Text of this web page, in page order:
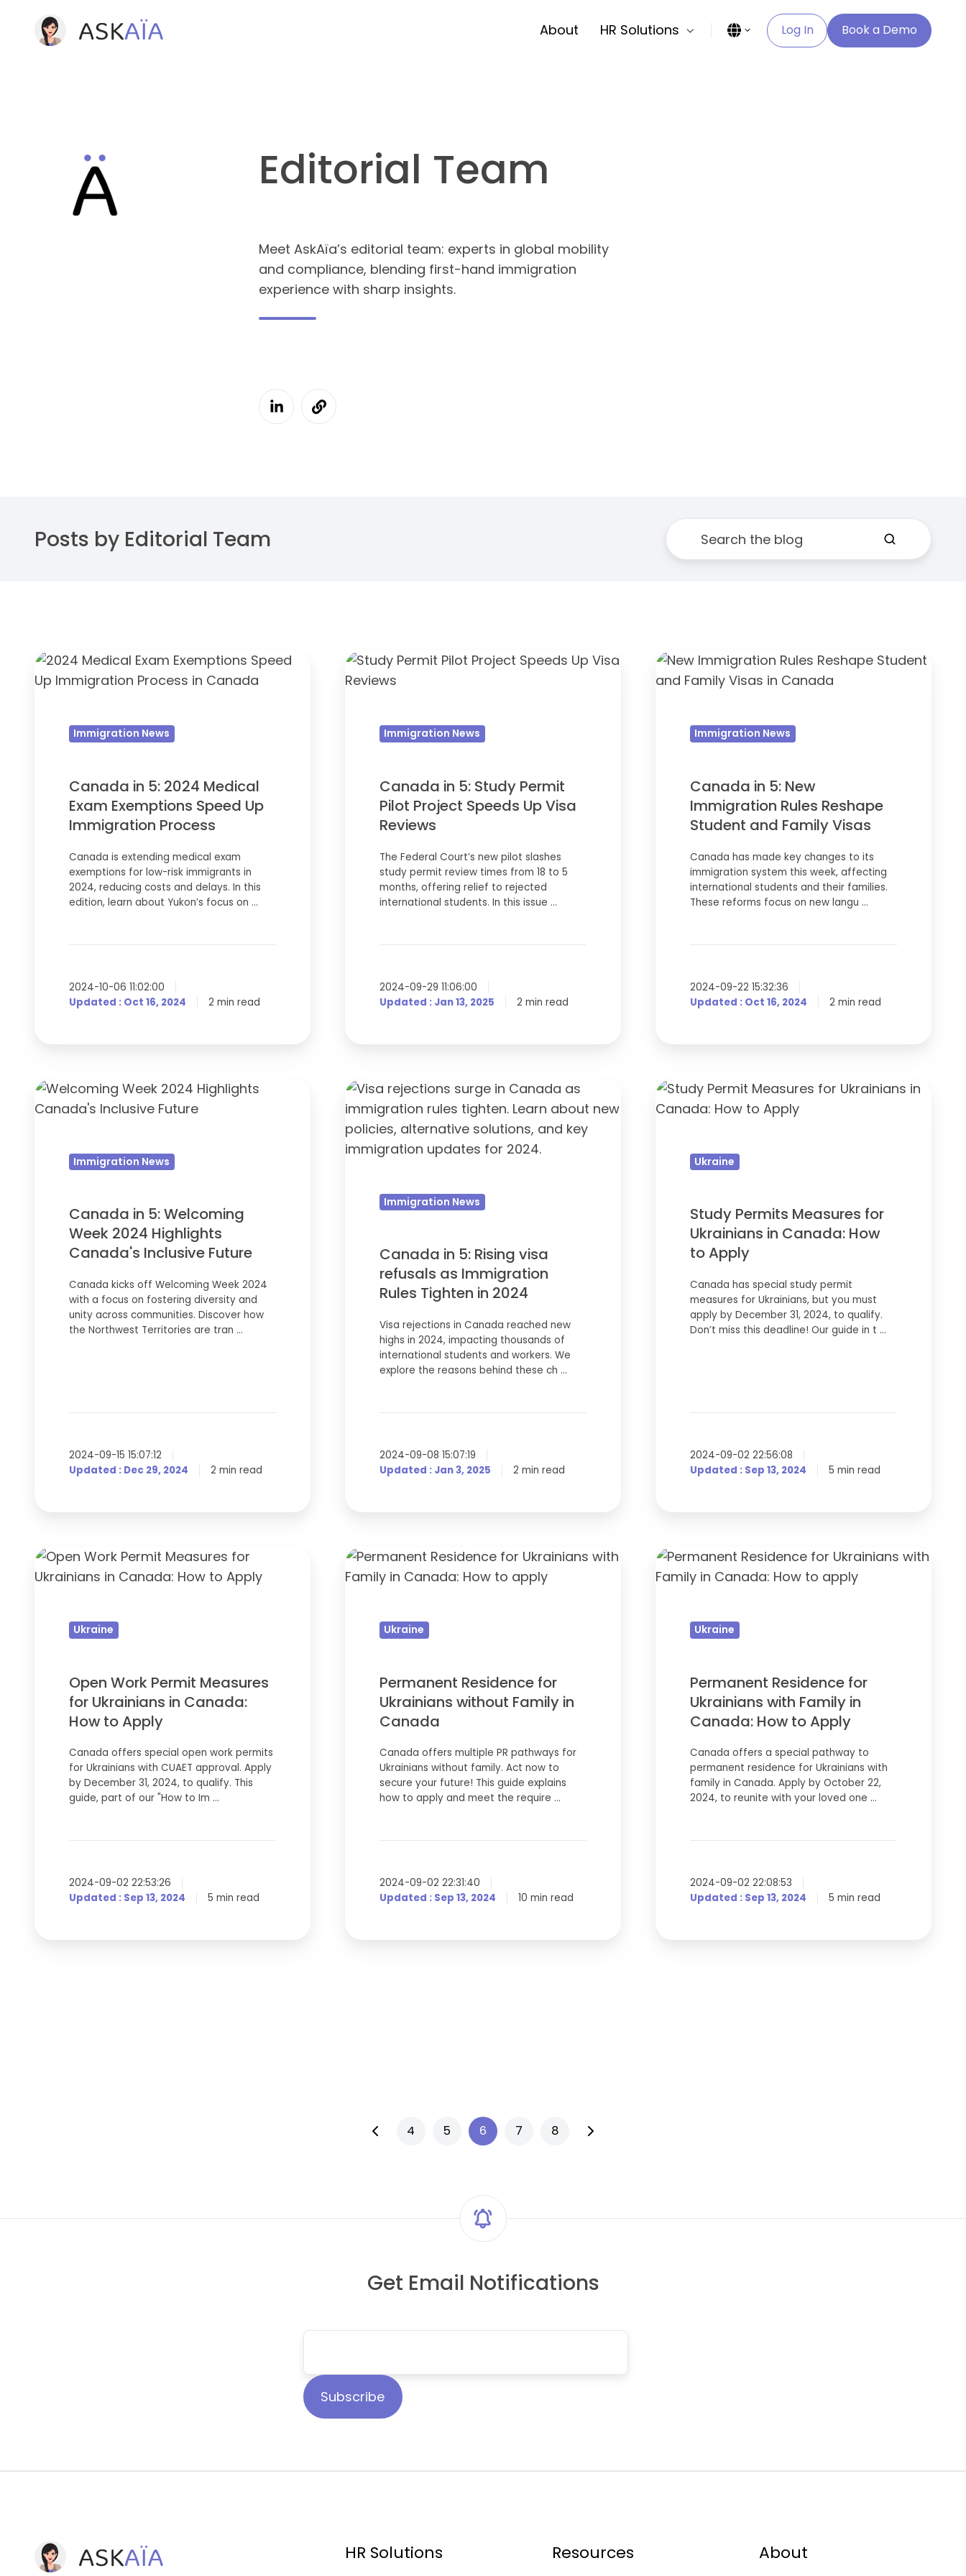
About HR Solutions Log In Book a Demo
Editorial Team
Meet AskAïa’s editorial team: experts in global mobility
and compliance, blending first-hand immigration
experience with sharp insights.
Posts by Editorial Team
Canada
in
Medical
Exemptions
Speed
Process
Immigration News
Canada in 5: 2024 Medical
Exam Exemptions Speed Up
Immigration Process
Canada is extending medical exam
exemptions for low-risk immigrants in
2024, reducing costs and delays. In this
edition, learn about Yukon’s focus on …
2024-10-06 11:02:00
Updated : Oct 16, 2024
2 min read
Canada
in
Study
Permit
Project
Speeds
Reviews
Immigration News
Canada in 5: Study Permit
Pilot Project Speeds Up Visa
Reviews
The Federal Court’s new pilot slashes
study permit review times from 18 to 5
months, offering relief to rejected
international students. In this issue …
2024-09-29 11:06:00
Updated : Jan 13, 2025
2 min read
Canada
in
Immigration
Reshape
Student
Immigration News
Canada in 5: New
Immigration Rules Reshape
Student and Family Visas
Canada has made key changes to its
immigration system this week, affecting
international students and their families.
These reforms focus on new langu …
2024-09-22 15:32:36
Updated : Oct 16, 2024
2 min read
Canada
in
Week
Highlights
Canada's
Inclusive
Immigration News
Canada in 5: Welcoming
Week 2024 Highlights
Canada's Inclusive Future
Canada kicks off Welcoming Week 2024
with a focus on fostering diversity and
unity across communities. Discover how
the Northwest Territories are tran …
2024-09-15 15:07:12
Updated : Dec 29, 2024
2 min read
Canada
in
5:
Rising
Tighten
Immigration News
Canada in 5: Rising visa
refusals as Immigration
Rules Tighten in 2024
Visa rejections in Canada reached new
highs in 2024, impacting thousands of
international students and workers. We
explore the reasons behind these ch …
2024-09-08 15:07:19
Updated : Jan 3, 2025
2 min read
Study
Permits
Ukrainians
Canada:
Ukraine
Study Permits Measures for
Ukrainians in Canada: How
to Apply
Canada has special study permit
measures for Ukrainians, but you must
apply by December 31, 2024, to qualify.
Don’t miss this deadline! Our guide in t …
2024-09-02 22:56:08
Updated : Sep 13, 2024
5 min read
Open
Work
Measures
Canada:
Apply
Ukraine
Open Work Permit Measures
for Ukrainians in Canada:
How to Apply
Canada offers special open work permits
for Ukrainians with CUAET approval. Apply
by December 31, 2024, to qualify. This
guide, part of our "How to Im …
2024-09-02 22:53:26
Updated : Sep 13, 2024
5 min read
Permanent
Residence
Ukrainians
without
Canada
Ukraine
Permanent Residence for
Ukrainians without Family in
Canada
Canada offers multiple PR pathways for
Ukrainians without family. Act now to
secure your future! This guide explains
how to apply and meet the require …
2024-09-02 22:31:40
Updated : Sep 13, 2024
10 min read
Permanent
Residence
Ukrainians
Canada:
Apply
Ukraine
Permanent Residence for
Ukrainians with Family in
Canada: How to Apply
Canada offers a special pathway to
permanent residence for Ukrainians with
family in Canada. Apply by October 22,
2024, to reunite with your loved one …
2024-09-02 22:08:53
Updated : Sep 13, 2024
5 min read
4 5 6 7 8
Get Email Notifications
HR Solutions Resources About